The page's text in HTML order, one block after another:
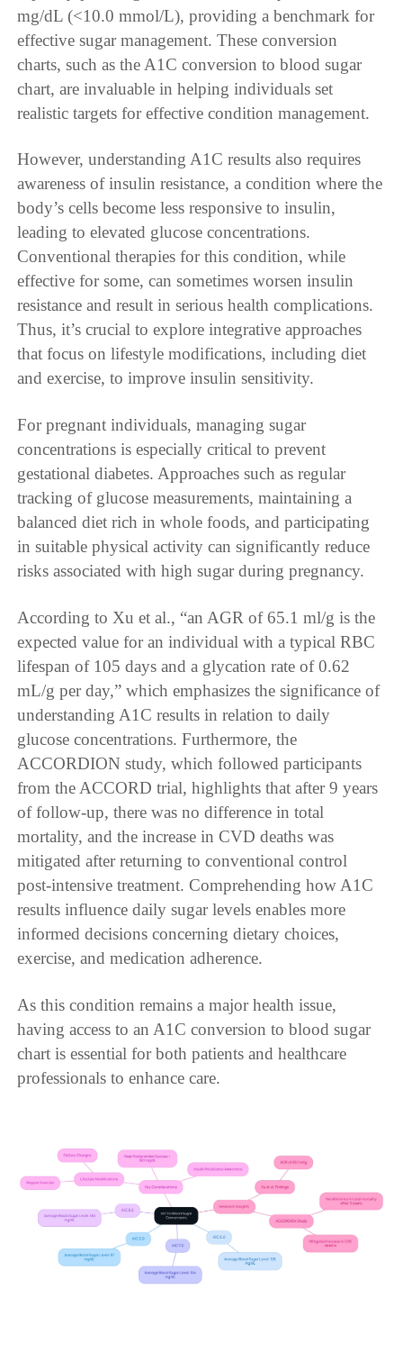
mg/dL (<10.0 mmol/L), providing a benchmark for
effective sugar management. These conversion
charts, such as the A1C conversion to blood sugar
chart, are invaluable in helping individuals set
realistic targets for effective condition management.
However, understanding A1C results also requires
awareness of insulin resistance, a condition where the
body’s cells become less responsive to insulin,
leading to elevated glucose concentrations.
Conventional therapies for this condition, while
effective for some, can sometimes worsen insulin
resistance and result in serious health complications.
Thus, it’s crucial to explore integrative approaches
that focus on lifestyle modifications, including diet
and exercise, to improve insulin sensitivity.
For pregnant individuals, managing sugar
concentrations is especially critical to prevent
gestational diabetes. Approaches such as regular
tracking of glucose measurements, maintaining a
balanced diet rich in whole foods, and participating
in suitable physical activity can significantly reduce
risks associated with high sugar during pregnancy.
According to Xu et al., “an AGR of 65.1 ml/g is the
expected value for an individual with a typical RBC
lifespan of 105 days and a glycation rate of 0.62
mL/g per day,” which emphasizes the significance of
understanding A1C results in relation to daily
glucose concentrations. Furthermore, the
ACCORDION study, which followed participants
from the ACCORD trial, highlights that after 9 years
of follow-up, there was no difference in total
mortality, and the increase in CVD deaths was
mitigated after returning to conventional control
post-intensive treatment. Comprehending how A1C
results influence daily sugar levels enables more
informed decisions concerning dietary choices,
exercise, and medication adherence.
As this condition remains a major health issue,
having access to an A1C conversion to blood sugar
chart is essential for both patients and healthcare
professionals to enhance care.